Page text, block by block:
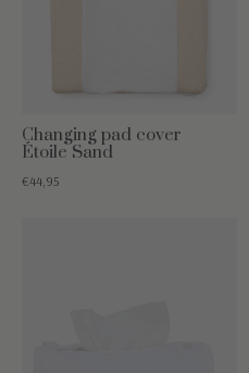
Changing pad cover
Étoile Sand
€44,95